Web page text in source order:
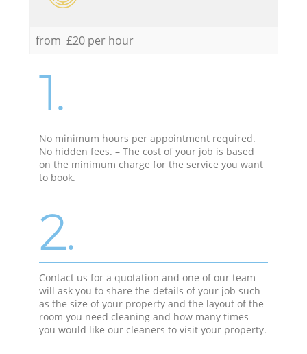
from £20 per hour
1.
No minimum hours per appointment required.
No hidden fees. – The cost of your job is based
on the minimum charge for the service you want
to book.
2.
Contact us for a quotation and one of our team
will ask you to share the details of your job such
as the size of your property and the layout of the
room you need cleaning and how many times
you would like our cleaners to visit your property.